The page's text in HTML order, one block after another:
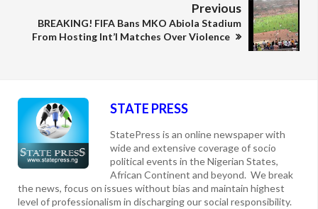
Previous
BREAKING! FIFA Bans MKO Abiola Stadium
From Hosting Int’l Matches Over Violence
STATE PRESS
StatePress is an online newspaper with
wide and extensive coverage of socio
political events in the Nigerian States,
African Continent and beyond. We break
the news, focus on issues without bias and maintain highest
level of professionalism in discharging our social responsibility.